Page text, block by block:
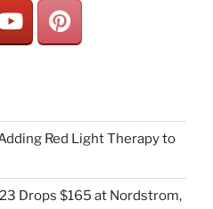
Red Light Therapy to
Drops $165 at Nordstrom,